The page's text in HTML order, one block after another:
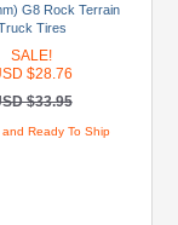
G8 Rock Terrain
Tires
SALE!
$28.76
$33.95
and Ready To Ship